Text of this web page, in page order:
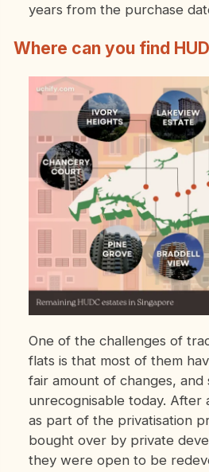
years from the purchase
Where can you find
One of the challenges of
flats is that most of them
fair amount of changes, and
unrecognisable today. After
as part of the privatisation
bought over by private
they were open to be